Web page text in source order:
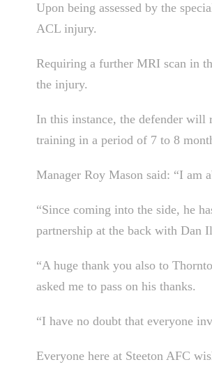
Upon being assessed by the
ACL injury.
Requiring a further MRI scan in
the injury.
In this instance, the defender
training in a period of 7 to 8
Manager Roy Mason said: “I am
“Since coming into the side, he
partnership at the back with Dan
“A huge thank you also to
asked me to pass on his thanks.
“I have no doubt that everyone
Everyone here at Steeton AFC